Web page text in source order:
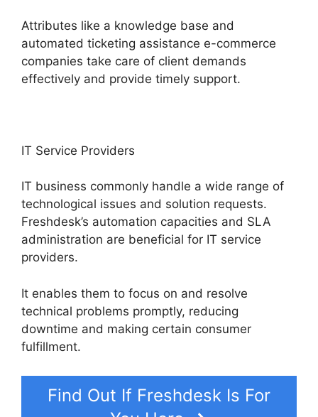
Attributes like a knowledge base and
automated ticketing assistance e-commerce
companies take care of client demands
effectively and provide timely support.
IT Service Providers
IT business commonly handle a wide range of
technological issues and solution requests.
Freshdesk’s automation capacities and SLA
administration are beneficial for IT service
providers.
It enables them to focus on and resolve
technical problems promptly, reducing
downtime and making certain consumer
fulfillment.
Find Out If Freshdesk Is For